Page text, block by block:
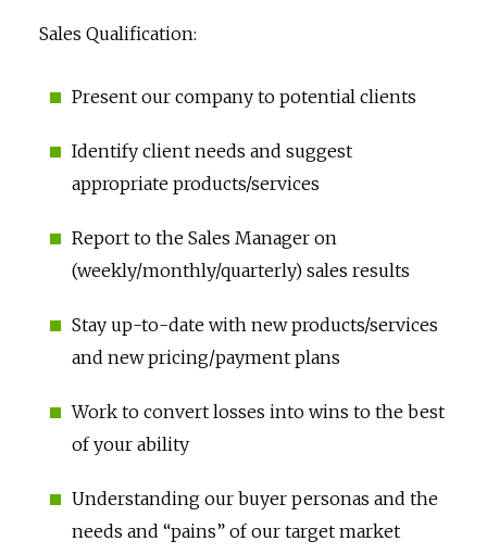
Sales Qualification:
Present our company to potential clients
Identify client needs and suggest
appropriate products/services
Report to the Sales Manager on
(weekly/monthly/quarterly) sales results
Stay up-to-date with new products/services
and new pricing/payment plans
Work to convert losses into wins to the best
of your ability
Understanding our buyer personas and the
needs and “pains” of our target market